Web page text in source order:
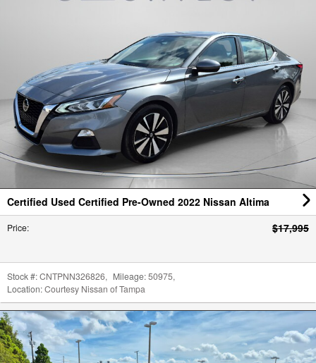
Certified Used Certified Pre-Owned 2022 Nissan Altima
Price:
Stock #: CNTPNN326826, Mileage: 50975,
Location: Courtesy Nissan of Tampa